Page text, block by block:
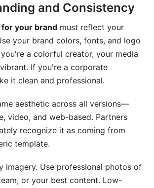
and Consistency
for your brand must reflect your
your brand colors, fonts, and logo
a colorful creator, your media
If you're a corporate
it clean and professional.
aesthetic across all versions—
video, and web-based. Partners
recognize it as coming from
template.
imagery. Use professional photos of
or your best content. Low-